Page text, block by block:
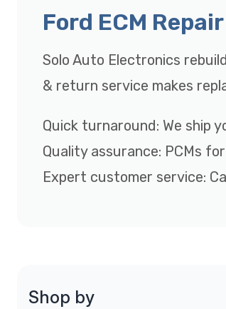
Ford ECM
Solo Auto Electronics
& return service makes
Quick turnaround: We ship
Quality assurance: PCMs
Expert customer service:
Shop by